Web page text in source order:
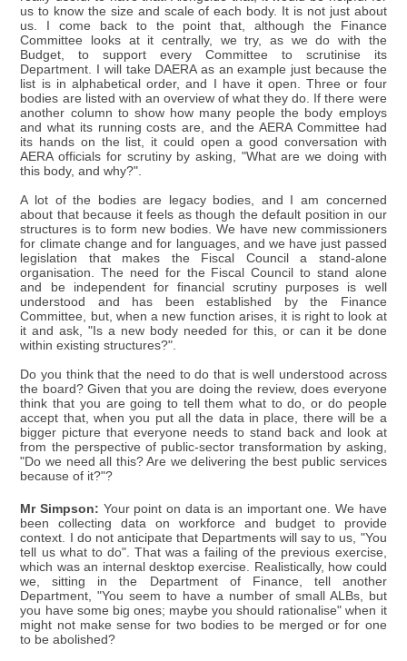
us to know the size and scale of each body. It is not just about
us. I come back to the point that, although the Finance
Committee looks at it centrally, we try, as we do with the
Budget, to support every Committee to scrutinise its
Department. I will take DAERA as an example just because the
list is in alphabetical order, and I have it open. Three or four
bodies are listed with an overview of what they do. If there were
another column to show how many people the body employs
and what its running costs are, and the AERA Committee had
its hands on the list, it could open a good conversation with
AERA officials for scrutiny by asking, "What are we doing with
this body, and why?".
A lot of the bodies are legacy bodies, and I am concerned
about that because it feels as though the default position in our
structures is to form new bodies. We have new commissioners
for climate change and for languages, and we have just passed
legislation that makes the Fiscal Council a stand-alone
organisation. The need for the Fiscal Council to stand alone
and be independent for financial scrutiny purposes is well
understood and has been established by the Finance
Committee, but, when a new function arises, it is right to look at
it and ask, "Is a new body needed for this, or can it be done
within existing structures?".
Do you think that the need to do that is well understood across
the board? Given that you are doing the review, does everyone
think that you are going to tell them what to do, or do people
accept that, when you put all the data in place, there will be a
bigger picture that everyone needs to stand back and look at
from the perspective of public-sector transformation by asking,
"Do we need all this? Are we delivering the best public services
because of it?"?
Mr Simpson: Your point on data is an important one. We have
been collecting data on workforce and budget to provide
context. I do not anticipate that Departments will say to us, "You
tell us what to do". That was a failing of the previous exercise,
which was an internal desktop exercise. Realistically, how could
we, sitting in the Department of Finance, tell another
Department, "You seem to have a number of small ALBs, but
you have some big ones; maybe you should rationalise" when it
might not make sense for two bodies to be merged or for one
to be abolished?